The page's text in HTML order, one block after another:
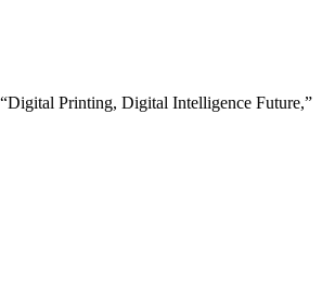
Printing, Digital Intelligence Future,”